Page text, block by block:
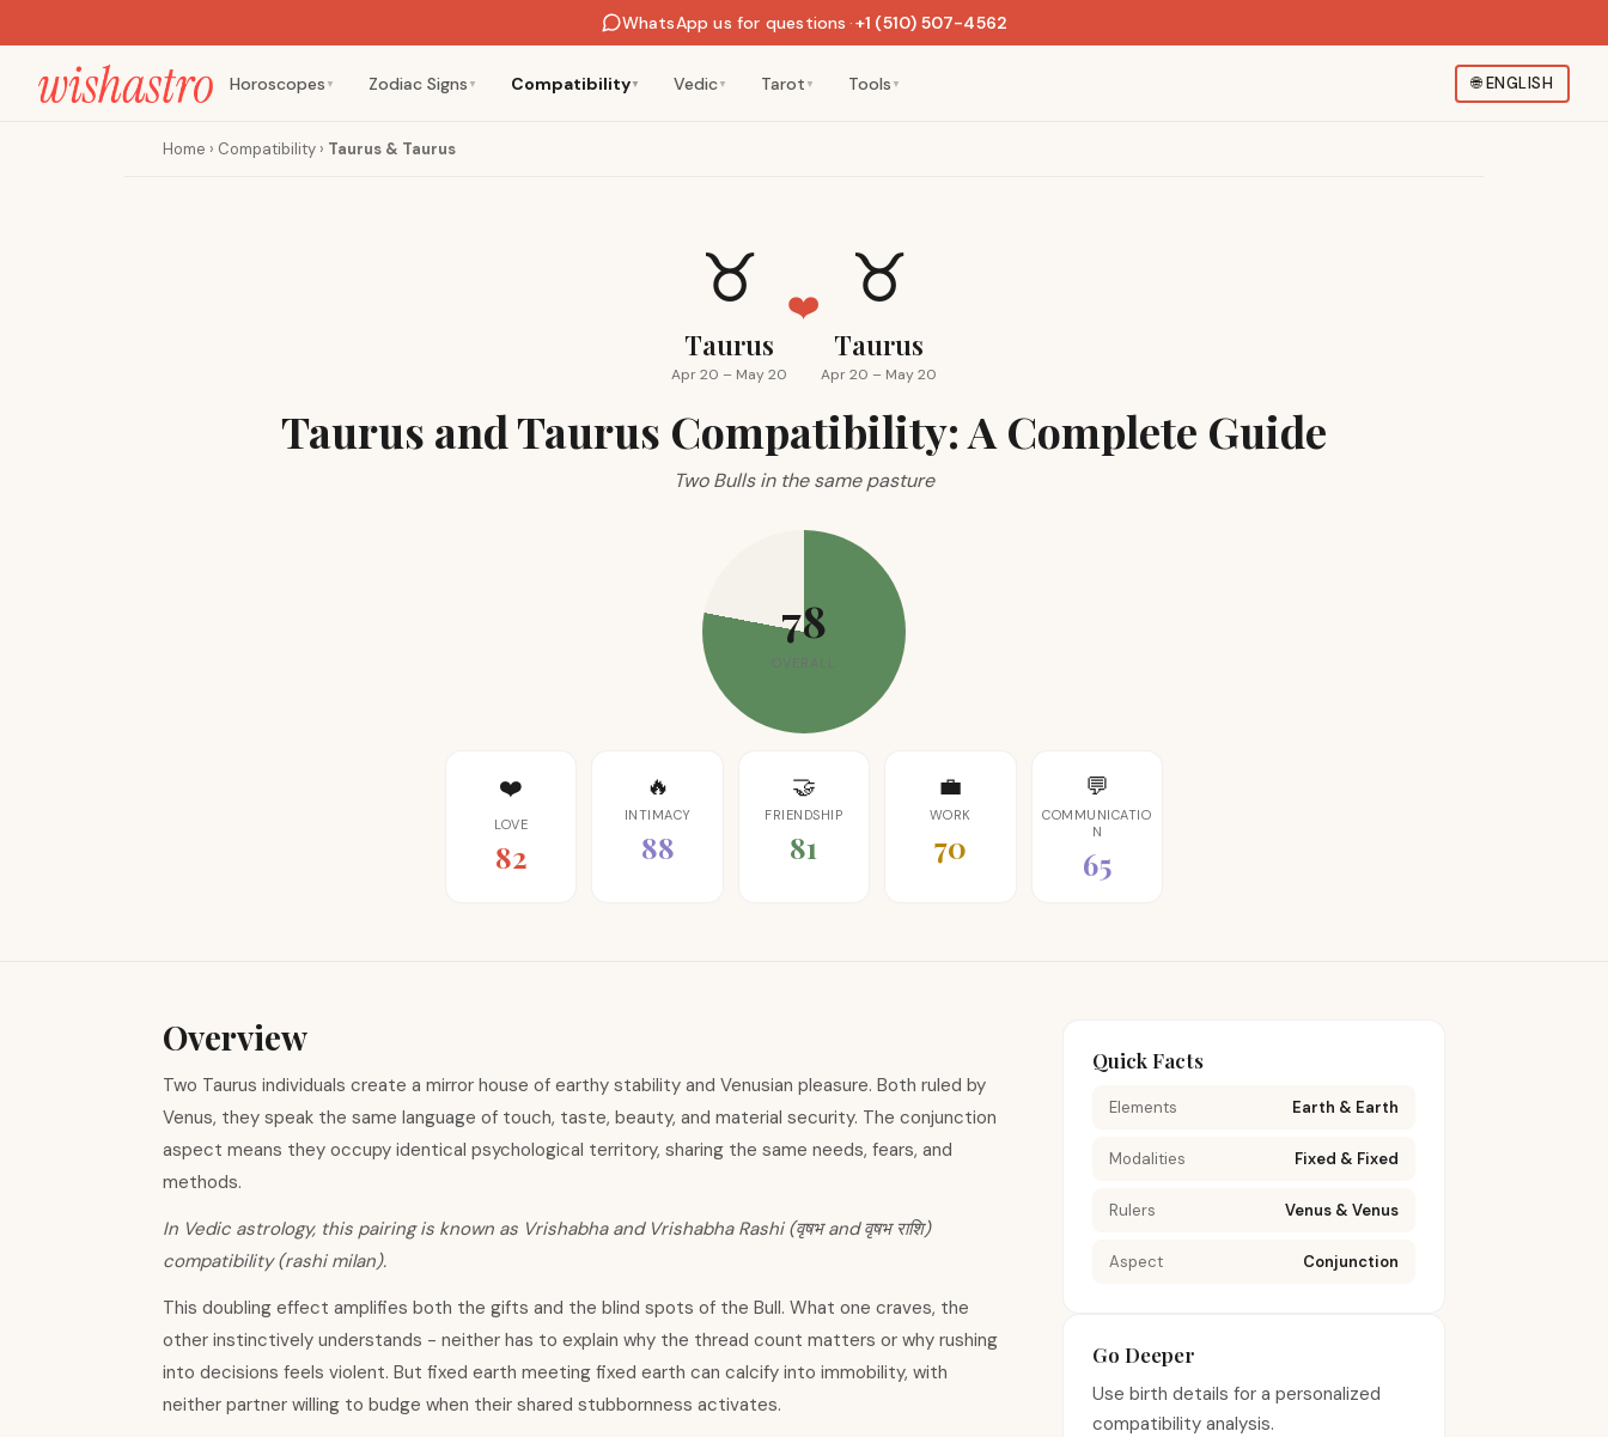
WhatsApp us for questions ·+1 (510) 507-4562
Horoscopes ▼ Zodiac Signs ▼ Compatibility ▼ Vedic ▼ Tarot ▼ Tools ▼ 🌐ENGLISH
Home › Compatibility › Taurus & Taurus
♉
Taurus
Apr 20 – May 20
❤️ ♉
Taurus
Apr 20 – May 20
Taurus and Taurus Compatibility: A Complete Guide
Two Bulls in the same pasture
78
OVERALL
❤️
LOVE
82
🔥
INTIMACY
88
🤝
FRIENDSHIP
81
💼
WORK
70
💬
COMMUNICATIO
N
65
Overview
Two Taurus individuals create a mirror house of earthy stability and Venusian pleasure. Both ruled by
Venus, they speak the same language of touch, taste, beauty, and material security. The conjunction
aspect means they occupy identical psychological territory, sharing the same needs, fears, and
methods.
In Vedic astrology, this pairing is known as Vrishabha and Vrishabha Rashi (वृषभ and वृषभ राशि)
compatibility (rashi milan).
This doubling effect amplifies both the gifts and the blind spots of the Bull. What one craves, the
other instinctively understands - neither has to explain why the thread count matters or why rushing
into decisions feels violent. But fixed earth meeting fixed earth can calcify into immobility, with
neither partner willing to budge when their shared stubbornness activates.
Quick Facts
Elements Earth & Earth
Modalities Fixed & Fixed
Rulers Venus & Venus
Aspect Conjunction
Go Deeper
Use birth details for a personalized
compatibility analysis.